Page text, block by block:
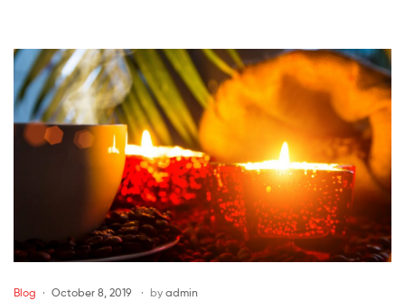
Categories
Blog October 8, 2019 by admin